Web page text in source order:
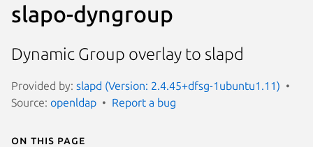
slapo-dyngroup
Dynamic Group overlay to slapd
Provided by: slapd (Version: 2.4.45+dfsg-1ubuntu1.11)
Source: openldap Report a bug
On this page